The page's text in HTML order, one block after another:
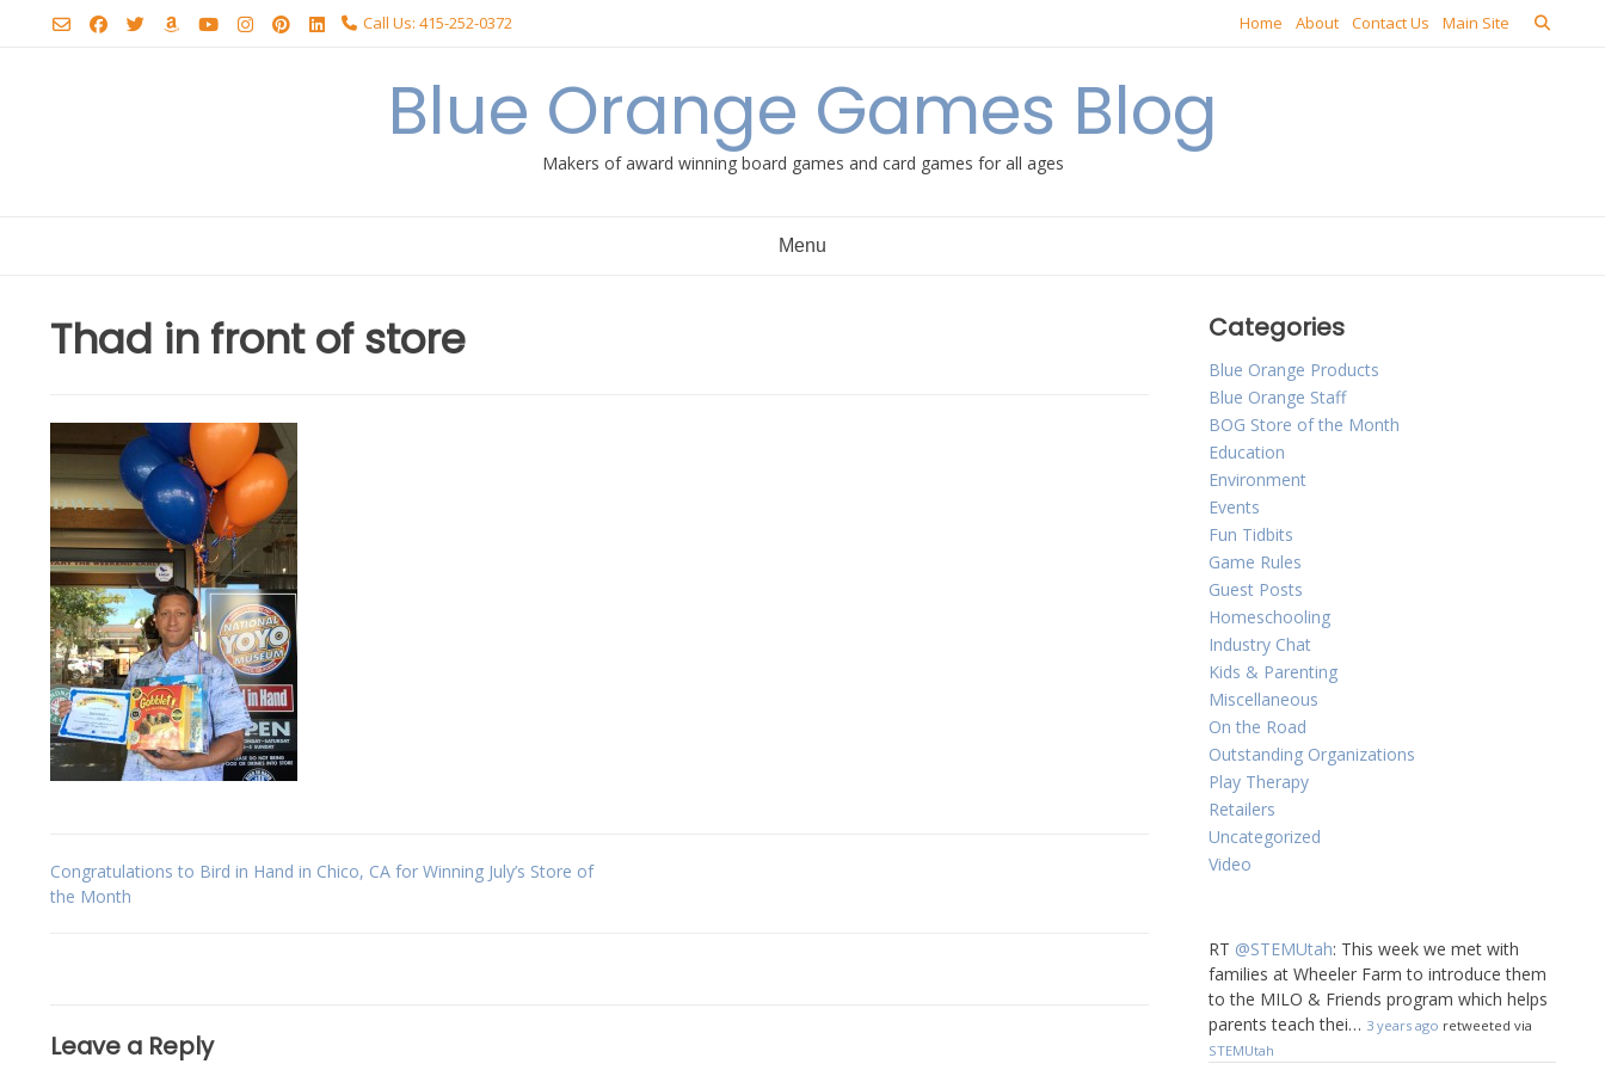
Call Us: 415-252-0372 Home About Contact Us Main Site
Blue Orange Games Blog
Makers of award winning board games and card games for all ages
Menu
Thad in front of store
Post
Congratulations to Bird in Hand in Chico, CA for Winning July’s Store of
the Month
Leave a Reply
Categories
Blue Orange Products
Blue Orange Staff
BOG Store of the Month
Education
Environment
Events
Fun Tidbits
Game Rules
Guest Posts
Homeschooling
Industry Chat
Kids & Parenting
Miscellaneous
On the Road
Outstanding Organizations
Play Therapy
Retailers
Uncategorized
Video
RT @STEMUtah: This week we met with
families at Wheeler Farm to introduce them
to the MILO & Friends program which helps
parents teach thei… 3 years ago retweeted via
STEMUtah